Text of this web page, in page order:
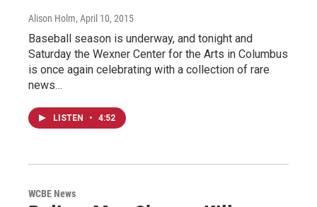
Alison Holm, April 10, 2015
Baseball season is underway, and tonight and
Saturday the Wexner Center for the Arts in Columbus
is once again celebrating with a collection of rare
news…
LISTEN • 4:52
WCBE News